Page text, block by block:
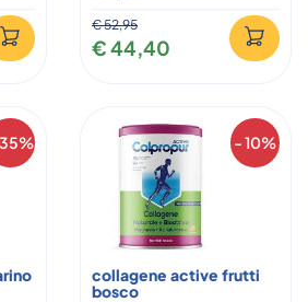
€ 52,95
€ 44,40
- 10%
collagene active frutti
bosco